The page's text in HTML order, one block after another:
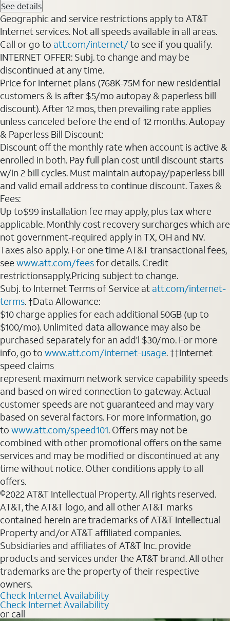
See details
Geographic and service restrictions apply to AT&T
Internet services. Not all speeds available in all areas.
Call or go to att.com/internet/to see if you qualify.
INTERNET OFFER: Subj. to change and may be
discontinued at any time.
Price for internet plans (768K-75M for new residential
customers & is after $5/mo autopay & paperless bill
discount). After 12 mos, then prevailing rate applies
unless canceled before the end of 12 months. Autopay
& Paperless Bill Discount:
Discount off the monthly rate when account is active &
enrolled in both. Pay full plan cost until discount starts
w/in 2 bill cycles. Must maintain autopay/paperless bill
and valid email address to continue discount. Taxes &
Fees:
Up to$99 installation fee may apply, plus tax where
applicable. Monthly cost recovery surcharges which are
not government-required apply in TX, OH and NV.
Taxes also apply. For one time AT&T transactional fees,
seewww.att.com/feesfor details. Credit
restrictionsapply.Pricing subject to change.
Subj. to Internet Terms of Service at att.com/internet-
terms. †Data Allowance:
$10 charge applies for each additional 50GB (up to
$100/mo). Unlimited data allowance may also be
purchased separately for an add'l $30/mo. For more
info, go to www.att.com/internet-usage. ††Internet
speed claims
represent maximum network service capability speeds
and based on wired connection to gateway. Actual
customer speeds are not guaranteed and may vary
based on several factors. For more information, go
to www.att.com/speed101. Offers may not be
combined with other promotional offers on the same
services and may be modified or discontinued at any
time without notice. Other conditions apply to all
offers.
©2022 AT&T Intellectual Property. All rights reserved.
AT&T, the AT&T logo, and all other AT&T marks
contained herein are trademarks of AT&T Intellectual
Property and/or AT&T affiliated companies.
Subsidiaries and affiliates of AT&T Inc. provide
products and services under the AT&T brand. All other
trademarks are the property of their respective
owners.
Check Internet Availability
Check Internet Availability
or call